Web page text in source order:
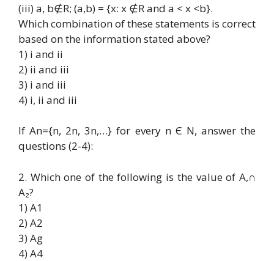
(iii) a, b∉R; (a,b) = {x: x ∉R and a < x <b}.
Which combination of these statements is correct
based on the information stated above?
1) i and ii
2) ii and iii
3) i and iii
4) i, ii and iii
If An={n, 2n, 3n,…} for every n Є N, answer the
questions (2-4):
2. Which one of the following is the value of A,∩
A₂?
1) A1
2) A2
3) Ag
4) A4